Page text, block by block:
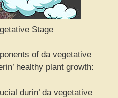
Stage
of da vegetative
healthy plant growth:
durin’ da vegetative